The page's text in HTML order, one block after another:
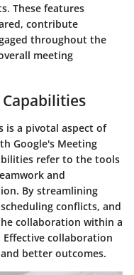
These features
contribute
throughout the
meeting
is a pivotal aspect of
Google's Meeting
refer to the tools
and
By streamlining
conflicts, and
collaboration within a
collaboration
better outcomes.